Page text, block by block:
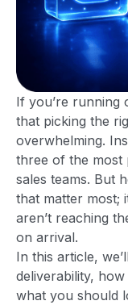
If you’re running
that picking the
overwhelming.
three of the most
sales teams. But
that matter most;
aren’t reaching
on arrival.
In this article,
deliverability,
what you should